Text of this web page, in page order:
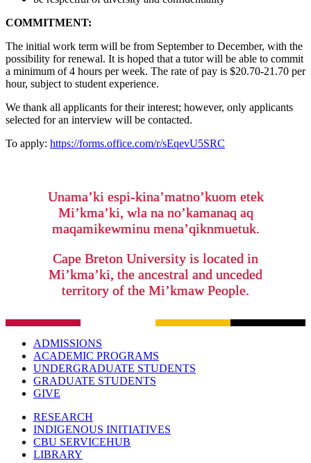
COMMITMENT:
The initial work term will be from September to December, with the
possibility for renewal. It is hoped that a tutor will be able to commit
a minimum of 4 hours per week. The rate of pay is $20.70-21.70 per
hour, subject to student experience.
We thank all applicants for their interest; however, only applicants
selected for an interview will be contacted.
To apply: https://forms.office.com/r/sEqevU5SRC
Unama’ki espi-kina’matno’kuom etek
Mi’kma’ki, wla na no’kamanaq aq
maqamikewminu mena’qiknmuetuk.
Cape Breton University is located in
Mi’kma’ki, the ancestral and unceded
territory of the Mi’kmaw People.
ADMISSIONS
ACADEMIC PROGRAMS
UNDERGRADUATE STUDENTS
GRADUATE STUDENTS
GIVE
RESEARCH
INDIGENOUS INITIATIVES
CBU SERVICEHUB
LIBRARY